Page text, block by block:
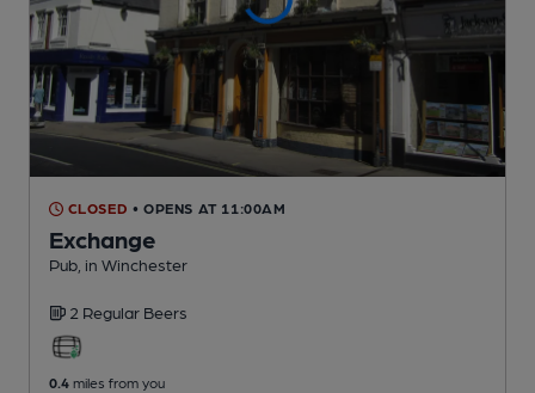
CLOSED • OPENS AT 11:00AM
Exchange
Pub , in Winchester
2 Regular Beers
0.4 miles from you